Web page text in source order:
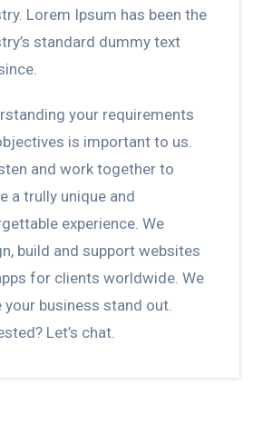
Lorem Ipsum has been the
standard dummy text
your requirements
is important to us.
and work together to
a trully unique and
experience. We
build and support websites
for clients worldwide. We
your business stand out.
Let’s chat.